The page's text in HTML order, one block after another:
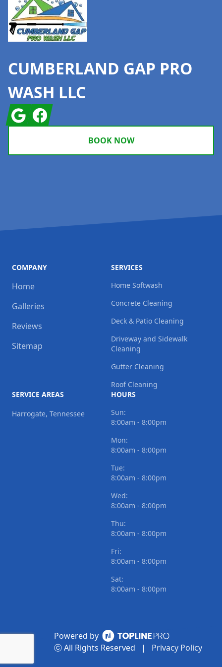
CUMBERLAND GAP PRO
WASH LLC
GoogleFacebook
BOOK NOW
Powered by
ⓒ All Rights Reserved
| Privacy Policy
COMPANY
Home
Galleries
Reviews
Sitemap
SERVICES
Home Softwash
Concrete Cleaning
Deck & Patio Cleaning
Driveway and Sidewalk
Cleaning
Gutter Cleaning
Roof Cleaning
SERVICE AREAS
Harrogate, Tennessee
HOURS
Sun:
8:00am - 8:00pm
Mon:
8:00am - 8:00pm
Tue:
8:00am - 8:00pm
Wed:
8:00am - 8:00pm
Thu:
8:00am - 8:00pm
Fri:
8:00am - 8:00pm
Sat:
8:00am - 8:00pm